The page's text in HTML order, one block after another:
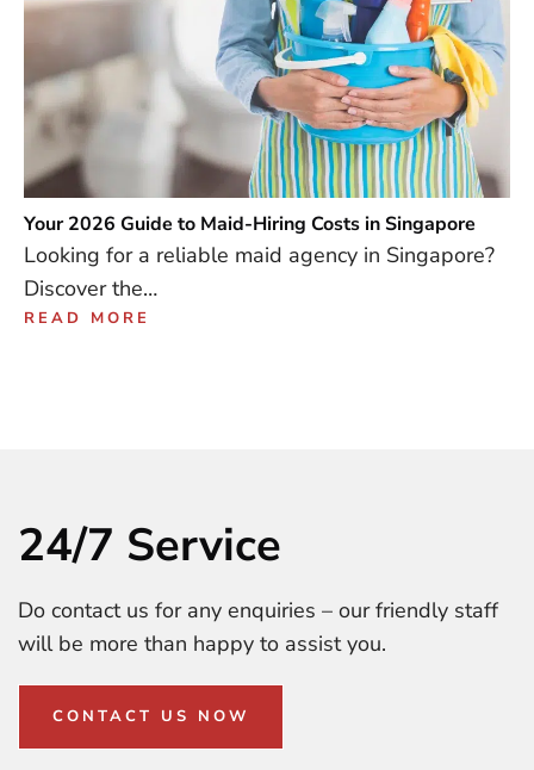
Your 2026 Guide to Maid-Hiring Costs in Singapore
Looking for a reliable maid agency in Singapore?
Discover the…
READ MORE
24/7 Service
Do contact us for any enquiries – our friendly staff
will be more than happy to assist you.
CONTACT US NOW